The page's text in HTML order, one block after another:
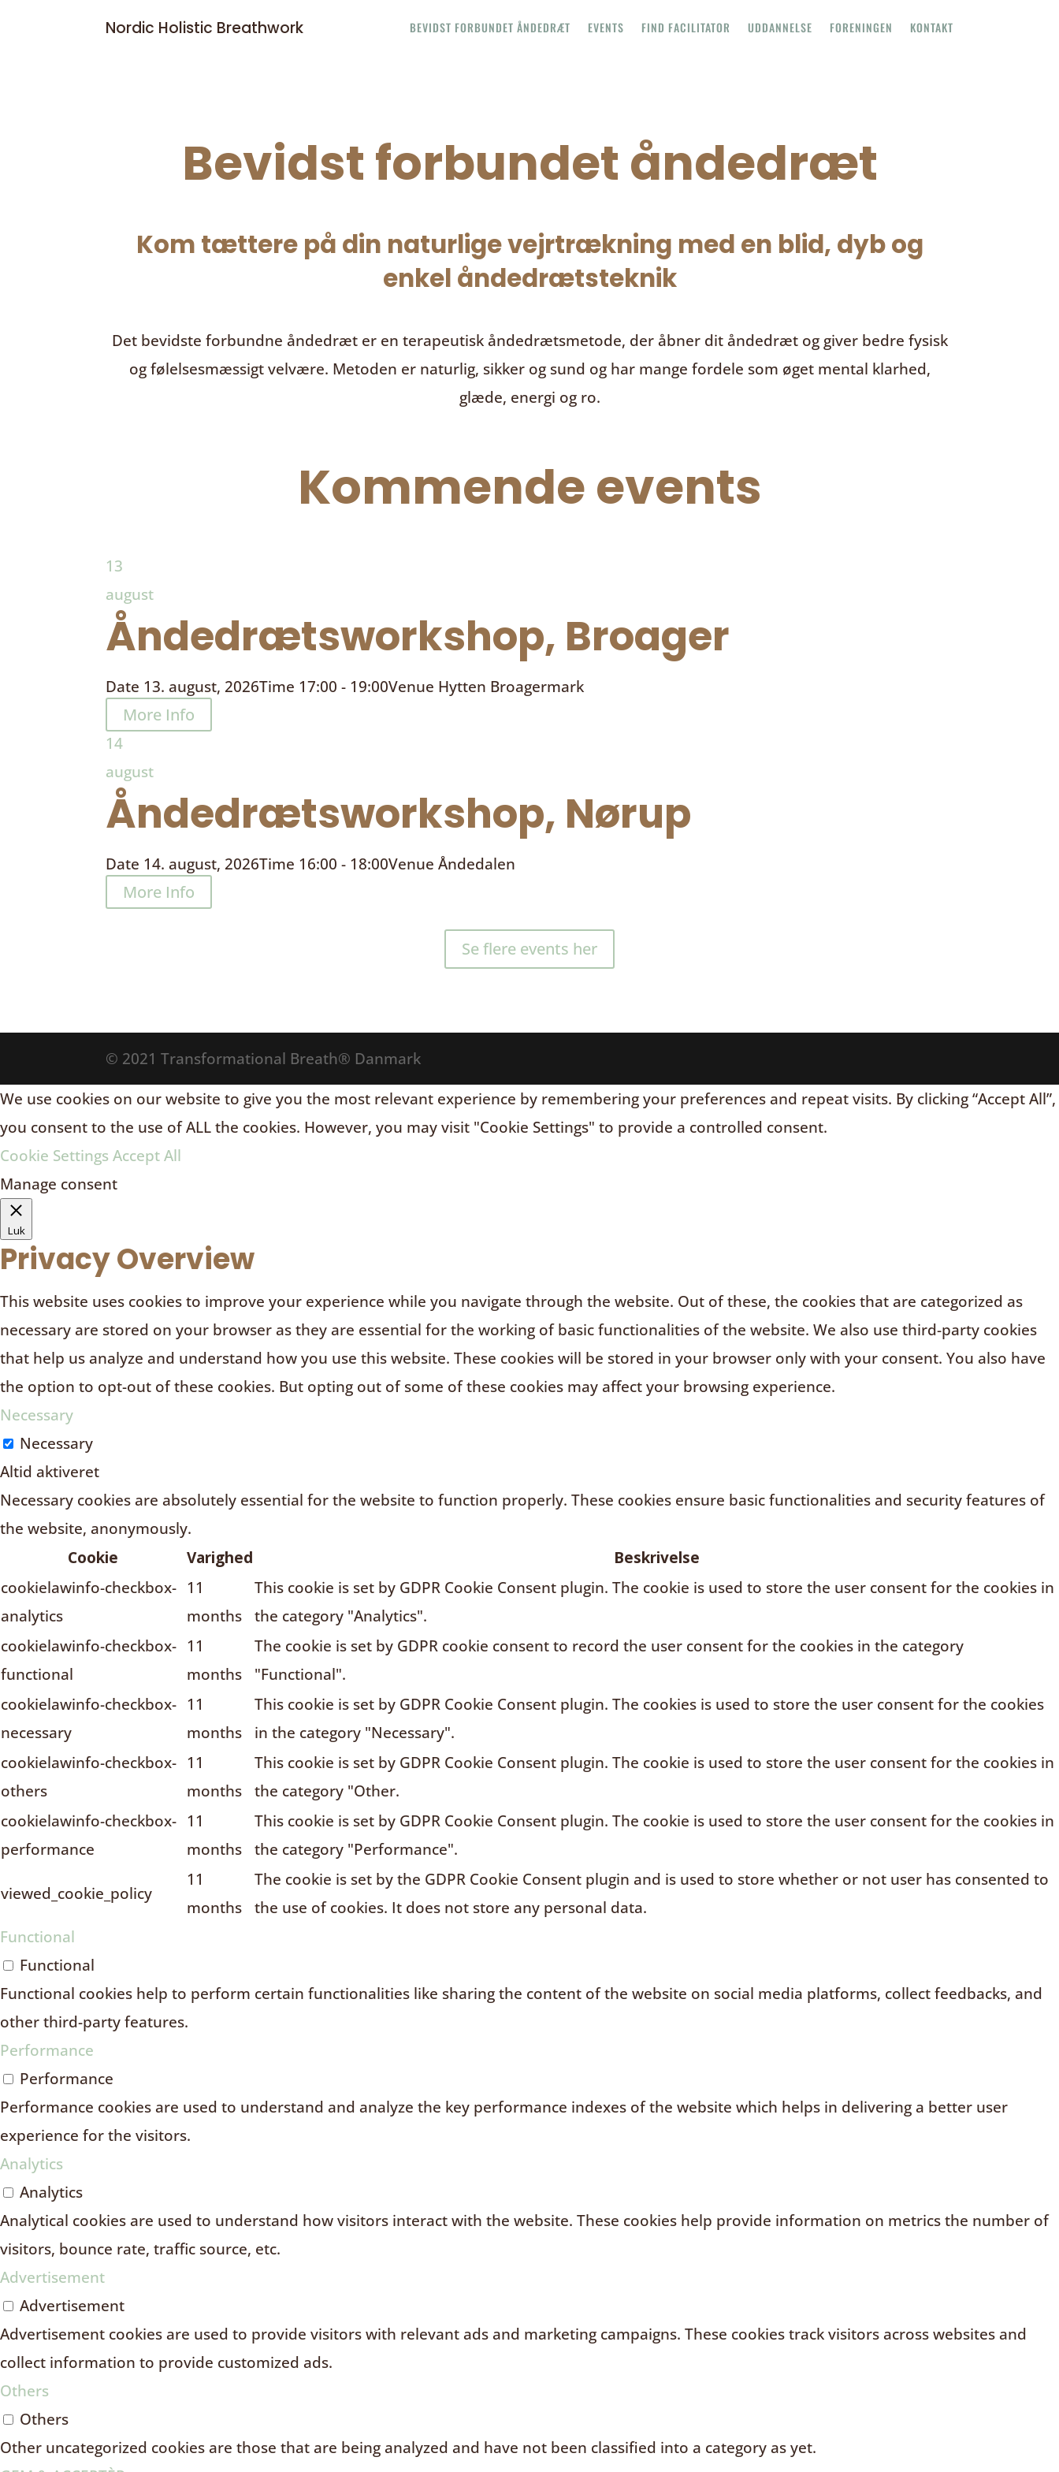
Nordic Holistic Breathwork BEVIDST FORBUNDET ÅNDEDRÆT EVENTS FIND FACILITATOR UDDANNELSE FORENINGEN KONTAKT
Bevidst forbundet åndedræt
Kom tættere på din naturlige vejrtrækning med en blid, dyb og
enkel åndedrætsteknik
Det bevidste forbundne åndedræter en terapeutisk åndedrætsmetode, der åbner dit åndedræt og giver bedre fysisk
og følelsesmæssigt velvære. Metoden er naturlig, sikker og sund og har mange fordele som øget mental klarhed,
glæde, energi og ro.
Kommende events
13
august
Åndedrætsworkshop, Broager
Date 13. august, 2026Time 17:00 - 19:00Venue Hytten Broagermark
More Info
14
august
Åndedrætsworkshop, Nørup
Date 14. august, 2026Time 16:00 - 18:00VenueÅndedalen
More Info
Se flere events her
© 2021 Transformational Breath® Danmark
We use cookies on our website to give you the most relevant experience by remembering your preferences and repeat visits. By clicking “Accept All”,
you consent to the use of ALL the cookies. However, you may visit "Cookie Settings" to provide a controlled consent.
Cookie Settings Accept All
Manage consent
Luk
Privacy Overview
This website uses cookies to improve your experience while you navigate through the website. Out of these, the cookies that are categorized as
necessary are stored on your browser as they are essential for the working of basic functionalities of the website. We also use third-party cookies
that help us analyze and understand how you use this website. These cookies will be stored in your browser only with your consent. You also have
the option to opt-out of these cookies. But opting out of some of these cookies may affect your browsing experience.
Necessary
Necessary
Altid aktiveret
Necessary cookies are absolutely essential for the website to function properly. These cookies ensure basic functionalities and security features of
the website, anonymously.
Cookie
Varighed
Beskrivelse
cookielawinfo-checkbox-
analytics
11
months
This cookie is set by GDPR Cookie Consent plugin. The cookie is used to store the user consent for the cookies in
the category "Analytics".
cookielawinfo-checkbox-
functional
11
months
The cookie is set by GDPR cookie consent to record the user consent for the cookies in the category
"Functional".
cookielawinfo-checkbox-
necessary
11
months
This cookie is set by GDPR Cookie Consent plugin. The cookies is used to store the user consent for the cookies
in the category "Necessary".
cookielawinfo-checkbox-
others
11
months
This cookie is set by GDPR Cookie Consent plugin. The cookie is used to store the user consent for the cookies in
the category "Other.
cookielawinfo-checkbox-
performance
11
months
This cookie is set by GDPR Cookie Consent plugin. The cookie is used to store the user consent for the cookies in
the category "Performance".
viewed_cookie_policy
11
months
The cookie is set by the GDPR Cookie Consent plugin and is used to store whether or not user has consented to
the use of cookies. It does not store any personal data.
Functional
Functional
Functional cookies help to perform certain functionalities like sharing the content of the website on social media platforms, collect feedbacks, and
other third-party features.
Performance
Performance
Performance cookies are used to understand and analyze the key performance indexes of the website which helps in delivering a better user
experience for the visitors.
Analytics
Analytics
Analytical cookies are used to understand how visitors interact with the website. These cookies help provide information on metrics the number of
visitors, bounce rate, traffic source, etc.
Advertisement
Advertisement
Advertisement cookies are used to provide visitors with relevant ads and marketing campaigns. These cookies track visitors across websites and
collect information to provide customized ads.
Others
Others
Other uncategorized cookies are those that are being analyzed and have not been classified into a category as yet.